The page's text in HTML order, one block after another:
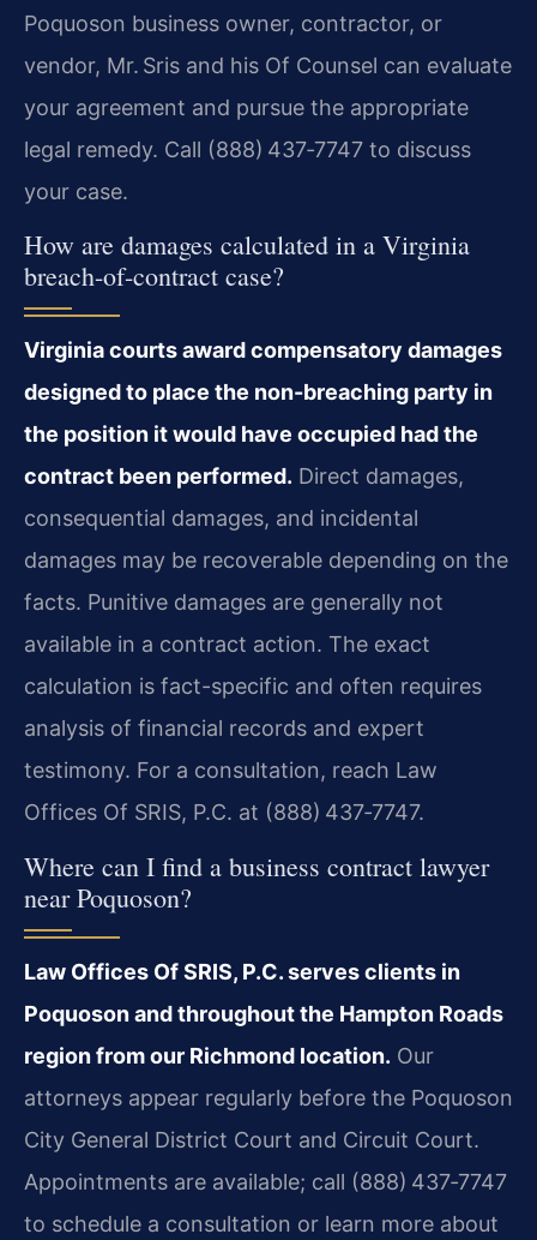
Poquoson business owner, contractor, or
vendor, Mr. Sris and his Of Counsel can evaluate
your agreement and pursue the appropriate
legal remedy. Call (888) 437‑7747 to discuss
your case.
How are damages calculated in a Virginia
breach-of-contract case?
Virginia courts award compensatory damages
designed to place the non-breaching party in
the position it would have occupied had the
contract been performed. Direct damages,
consequential damages, and incidental
damages may be recoverable depending on the
facts. Punitive damages are generally not
available in a contract action. The exact
calculation is fact-specific and often requires
analysis of financial records and expert
testimony. For a consultation, reach Law
Offices Of SRIS, P.C. at (888) 437‑7747.
Where can I find a business contract lawyer
near Poquoson?
Law Offices Of SRIS, P.C. serves clients in
Poquoson and throughout the Hampton Roads
region from our Richmond location. Our
attorneys appear regularly before the Poquoson
City General District Court and Circuit Court.
Appointments are available; call (888) 437‑7747
to schedule a consultation or learn more about